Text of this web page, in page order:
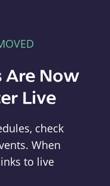
Are Now
Live
check
When
to live